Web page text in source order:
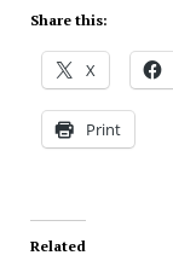
Share this:
X
Print
Related